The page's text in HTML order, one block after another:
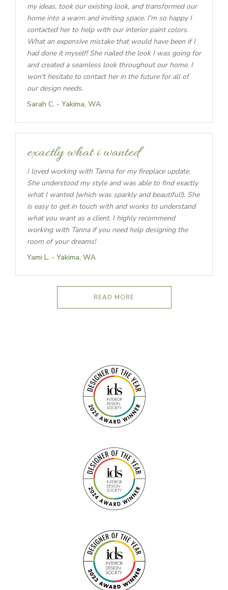
my ideas, took our existing look, and transformed our
home into a warm and inviting space. I'm so happy I
contacted her to help with our interior paint colors.
What an expensive mistake that would have been if I
had done it myself! She nailed the look I was going for
and created a seamless look throughout our home. I
won't hesitate to contact her in the future for all of
our design needs.
Sarah C. - Yakima, WA
exactly what i wanted
I loved working with Tanna for my fireplace update.
She understood my style and was able to find exactly
what I wanted (which was sparkly and beautiful!). She
is easy to get in touch with and works to understand
what you want as a client. I highly recommend
working with Tanna if you need help designing the
room of your dreams!
Yami L. - Yakima, WA
READ MORE